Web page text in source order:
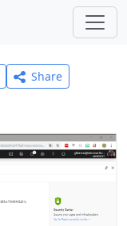
Share